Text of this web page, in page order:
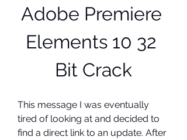
Adobe Premiere
Elements 10 32
Bit Crack
This message I was eventually
tired of looking at and decided to
find a direct link to an update. After